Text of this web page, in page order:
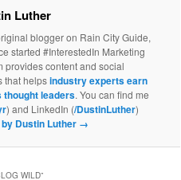
Luther
blogger on Rain City Guide,
started #InterestedIn Marketing
provides content and social
that helpsindustry experts earn
thought leaders. You can find me
) and LinkedIn (/DustinLuther)
Dustin Luther →
WILD”